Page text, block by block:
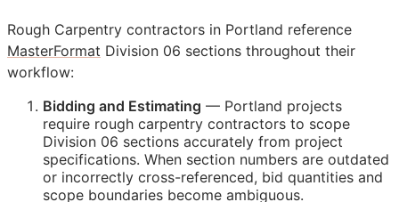
Rough Carpentry contractors in Portland reference
MasterFormat Division 06 sections throughout their
workflow:
Bidding and Estimating — Portland projects
require rough carpentry contractors to scope
Division 06 sections accurately from project
specifications. When section numbers are outdated
or incorrectly cross-referenced, bid quantities and
scope boundaries become ambiguous.